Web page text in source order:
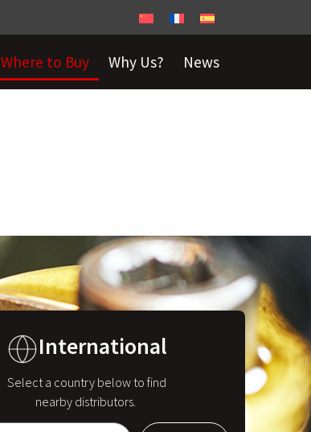
Where to Buy Why Us? News
International
Select a country below to find
nearby distributors.